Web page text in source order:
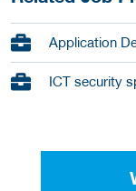
Application
ICT security